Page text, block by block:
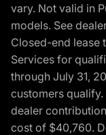
vary. Not valid in
models. See
Closed-end lease
Services for
through July 31,
customers qualify.
dealer
cost of $40,760.